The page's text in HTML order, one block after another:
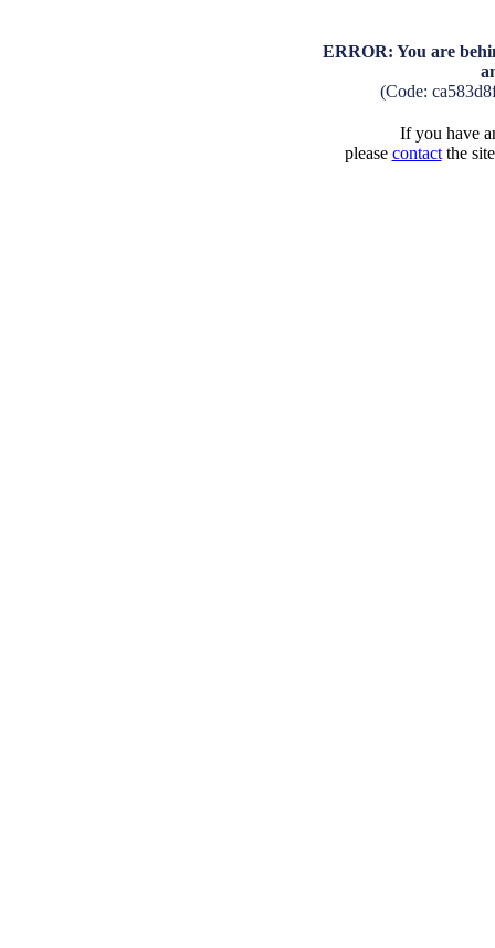
ERROR: You are
(Code:
If you have
please contactthe